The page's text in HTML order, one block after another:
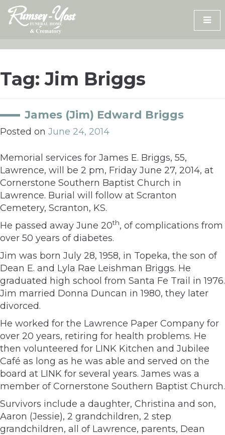
Skip
content
Tag:Jim Briggs
James (Jim) Edward Briggs
Posted on June 24, 2014
Memorial services for James E. Briggs, 55,
Lawrence, will be 2 pm, Friday June 27, 2014, at
Cornerstone Southern Baptist Church in
Lawrence. Burial will follow at Scranton
Cemetery, Scranton, KS.
He passed away June 20th, of complications from
over 50 years of diabetes.
Jim was born July 28, 1958, in Topeka, the son of
Dean E. and Lyla Rae Leishman Briggs. He
graduated high school from Santa Fe Trail in 1976.
Jim married Donna Duncan in 1980, they later
divorced.
He worked for the Lawrence Paper Company for
over 20 years, retiring for health problems. He
then volunteered for LINK Kitchen and Jubilee
Café as long as he was able and served on the
board at LINK for several years. James was a
member of Cornerstone Southern Baptist Church.
Survivors include a daughter, Christina and son,
Aaron (Jessie), 2 grandchildren, 2 step
grandchildren, all of Lawrence, parents, Dean